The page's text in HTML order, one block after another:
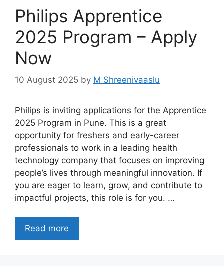
Philips Apprentice
2025 Program – Apply
Now
10 August 2025 by M Shreenivaaslu
Philips is inviting applications for the Apprentice
2025 Program in Pune. This is a great
opportunity for freshers and early-career
professionals to work in a leading health
technology company that focuses on improving
people’s lives through meaningful innovation. If
you are eager to learn, grow, and contribute to
impactful projects, this role is for you. …
Read more